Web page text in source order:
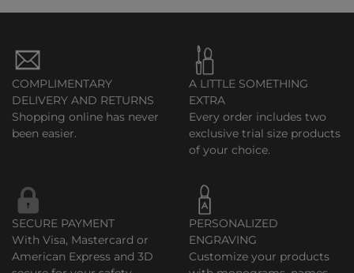
COMPLIMENTARY
DELIVERY AND RETURNS
Shopping online has never
been easier.
A LITTLE SOMETHING
EXTRA
Every order includes two
exclusive trial size products
of your choice.
SECURE PAYMENT
With Visa, Mastercard or
American Express and 3D
PERSONALIZED
ENGRAVING
Customize your products